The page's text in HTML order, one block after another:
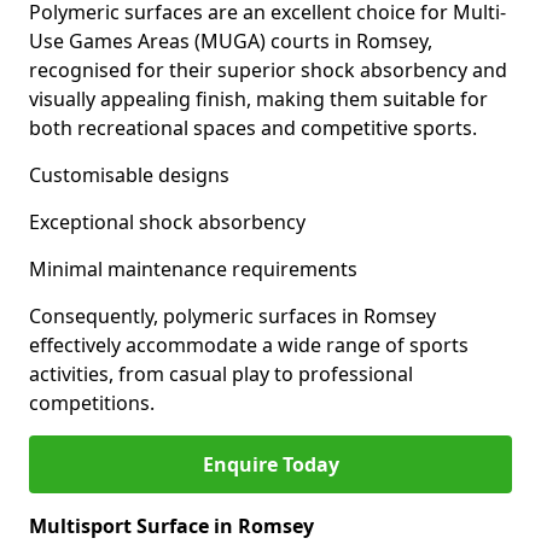
Polymeric surfaces are an excellent choice for Multi-
Use Games Areas (MUGA) courts in Romsey,
recognised for their superior shock absorbency and
visually appealing finish, making them suitable for
both recreational spaces and competitive sports.
Customisable designs
Exceptional shock absorbency
Minimal maintenance requirements
Consequently, polymeric surfaces in Romsey
effectively accommodate a wide range of sports
activities, from casual play to professional
competitions.
Enquire Today
Multisport Surface in Romsey